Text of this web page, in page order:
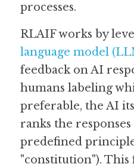
processes.
RLAIF works by
language model
feedback on AI
humans labeling
preferable, the AI
ranks the
predefined
"constitution"). This